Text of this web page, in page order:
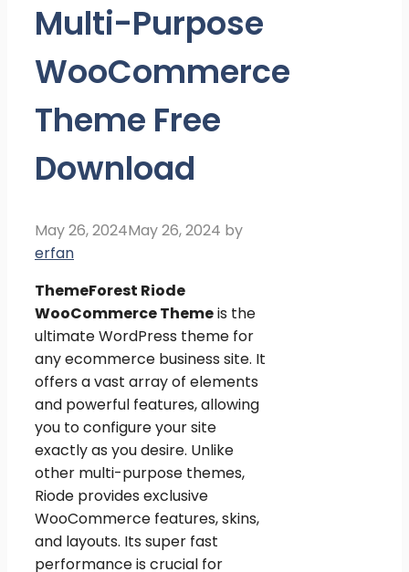
Multi-Purpose
WooCommerce
Theme Free
Download
May 26, 2024May 26, 2024 by
erfan
ThemeForest Riode
WooCommerce Themeis the
ultimate WordPress theme for
any ecommerce business site. It
offers a vast array of elements
and powerful features, allowing
you to configure your site
exactly as you desire. Unlike
other multi-purpose themes,
Riode provides exclusive
WooCommerce features, skins,
and layouts. Its super fast
performance is crucial for